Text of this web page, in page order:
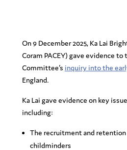
On 9 December 2025, Ka Lai
Coram PACEY) gave evidence to
Committee’s inquiry into the
England.
Ka Lai gave evidence on key
including:
The recruitment and
childminders